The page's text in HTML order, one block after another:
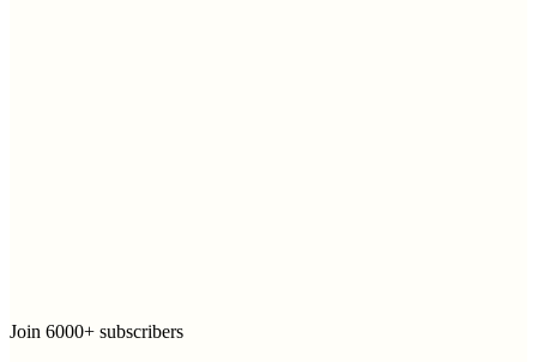
Join 6000+ subscribers